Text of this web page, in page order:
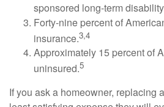
sponsored long-term
Forty-nine percent of
insurance.3,4
Approximately 15 percent of
uninsured.5
If you ask a homeowner, replacing